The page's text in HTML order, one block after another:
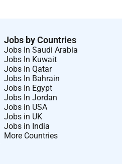
Jobs by Countries
Jobs In Saudi Arabia
Jobs In Kuwait
Jobs In Qatar
Jobs In Bahrain
Jobs In Egypt
Jobs In Jordan
Jobs in USA
Jobs in UK
Jobs in India
More Countries